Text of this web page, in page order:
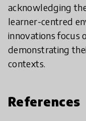
acknowledging
learner-centred
innovations focus
demonstrating
contexts.
References